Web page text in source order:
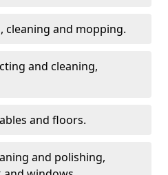
cleaning and mopping.
and cleaning,
and floors.
and polishing,